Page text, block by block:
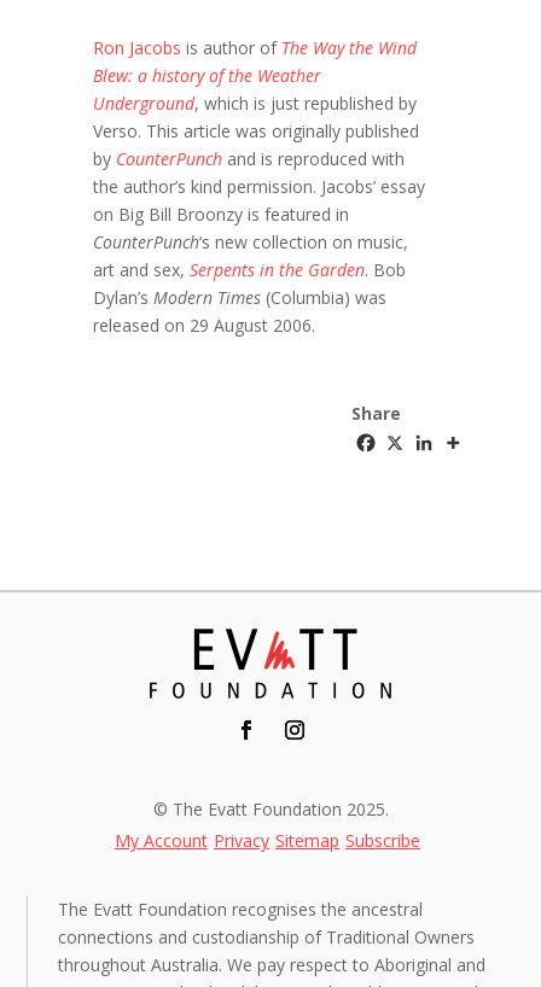
Ron Jacobs is author of The Way the Wind
Blew: a history of the Weather
Underground, which is just republished by
Verso. This article was originally published
by CounterPunch and is reproduced with
the author’s kind permission. Jacobs’ essay
on Big Bill Broonzy is featured in
CounterPunch‘s new collection on music,
art and sex,Serpents in the Garden. Bob
Dylan’sModern Times (Columbia) was
released on 29 August 2006.
Share
© The Evatt Foundation 2025.
My Account Privacy Sitemap Subscribe
The Evatt Foundation recognises the ancestral
connections and custodianship of Traditional Owners
throughout Australia. We pay respect to Aboriginal and